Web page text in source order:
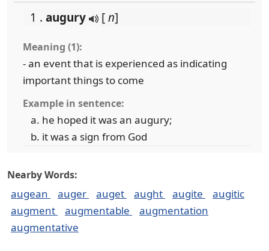
1 . augury [n]
Meaning (1):
- an event that is experienced as indicating
important things to come
Example in sentence:
he hoped it was an augury;
it was a sign from God
Nearby Words:
augean auger auget aught augite
augitic
augment
augmentable
augmentation
augmentative